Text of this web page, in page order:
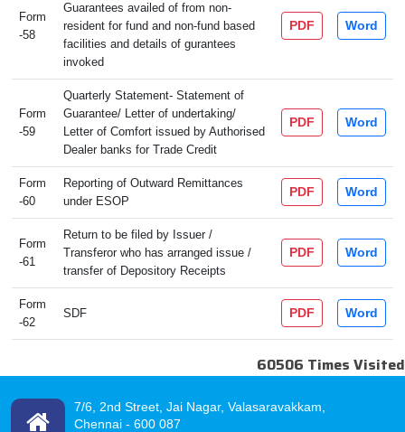
Form
-58
Guarantees availed of from non-
resident for fund and non-fund based
facilities and details of gurantees
invoked
PDF Word
Form
-59
Quarterly Statement- Statement of
Guarantee/ Letter of undertaking/
Letter of Comfort issued by Authorised
Dealer banks for Trade Credit
PDF Word
Form
-60
Reporting of Outward Remittances
under ESOP
PDF Word
Form
-61
Return to be filed by Issuer /
Transferor who has arranged issue /
transfer of Depository Receipts
PDF Word
Form
-62
SDF PDF Word
60506 Times Visited
7/6, 2nd Street, Jai Nagar, Valasaravakkam,
Chennai - 600 087